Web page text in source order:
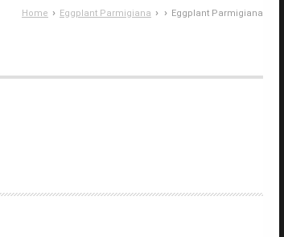
Home › Eggplant Parmigiana › › Eggplant Parmigiana